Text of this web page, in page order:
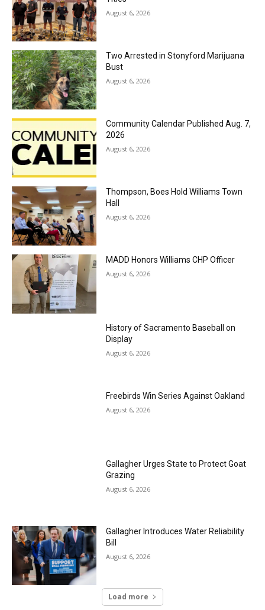
August 6, 2026
Two Arrested in Stonyford Marijuana
Bust
August 6, 2026
Community Calendar Published Aug. 7,
2026
August 6, 2026
Thompson, Boes Hold Williams Town
Hall
August 6, 2026
MADD Honors Williams CHP Officer
August 6, 2026
History of Sacramento Baseball on
Display
August 6, 2026
Freebirds Win Series Against Oakland
August 6, 2026
Gallagher Urges State to Protect Goat
Grazing
August 6, 2026
Gallagher Introduces Water Reliability
Bill
August 6, 2026
Load more